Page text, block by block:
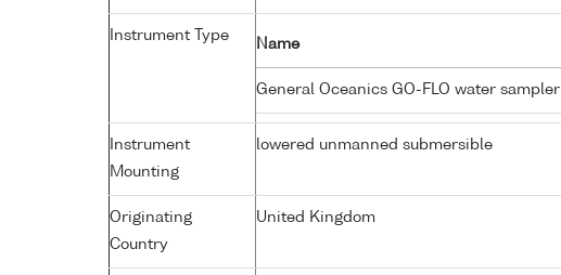
Instrument Type
Name
General Oceanics GO-FLO water sampler
Instrument
Mounting
lowered unmanned submersible
Originating
Country
United Kingdom